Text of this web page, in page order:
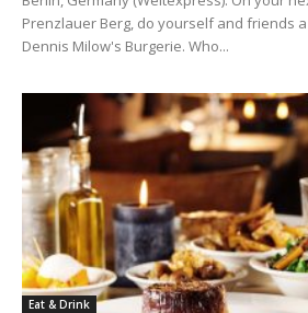
Prenzlauer Berg, do yourself and friends
Dennis Milow's Burgerie. Who...
Eat & Drink